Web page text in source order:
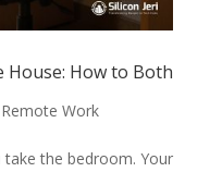
House: How to Both
Remote Work
take the bedroom. Your